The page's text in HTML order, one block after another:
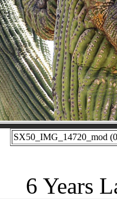
SX50_IMG_14720_mod
6 Years